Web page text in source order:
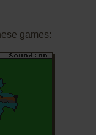
games: